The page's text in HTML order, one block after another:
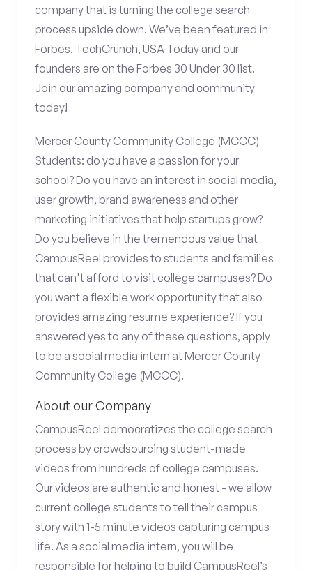
company that is turning the college search
process upside down. We’ve been featured in
Forbes, TechCrunch, USA Today and our
founders are on the Forbes 30 Under 30 list.
Join our amazing company and community
today!
Mercer County Community College (MCCC)
Students: do you have a passion for your
school? Do you have an interest in social media,
user growth, brand awareness and other
marketing initiatives that help startups grow?
Do you believe in the tremendous value that
CampusReel provides to students and families
that can't afford to visit college campuses? Do
you want a flexible work opportunity that also
provides amazing resume experience? If you
answered yes to any of these questions, apply
to be a social media intern at Mercer County
Community College (MCCC).
About our Company
CampusReel democratizes the college search
process by crowdsourcing student-made
videos from hundreds of college campuses.
Our videos are authentic and honest - we allow
current college students to tell their campus
story with 1-5 minute videos capturing campus
life. As a social media intern, you will be
responsible for helping to build CampusReel’s